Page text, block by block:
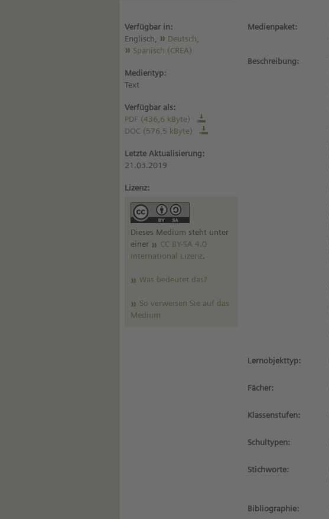
Verfügbar in:
Englisch,
Deutsch
Spanisch (CREA)
Medientyp:
Text
Verfügbar als:
PDF (436,6 kByte)
DOC (576,5 kByte)
Letzte Aktualisierung:
21.03.2019
Lizenz:
Dieses Medium steht unter
einer
CC BY-SA 4.0
international Lizenz.
Was bedeutet das?
So verweisen Sie auf das
Medium
Medienpaket:
Beschreibung:
Lernobjekttyp:
Fächer:
Klassenstufen:
Schultypen:
Stichworte:
Bibliographie: